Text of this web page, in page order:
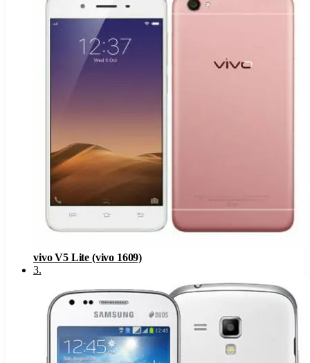
vivo V5 Lite (vivo 1609)
3.